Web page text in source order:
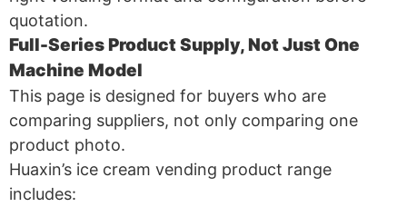
quotation.
Full-Series Product Supply, Not Just One
Machine Model
This page is designed for buyers who are
comparing suppliers, not only comparing one
product photo.
Huaxin’s ice cream vending product range
includes: